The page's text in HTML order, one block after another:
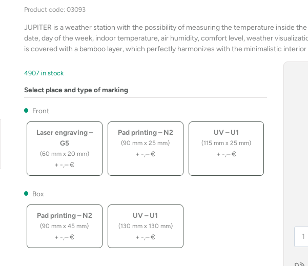
Product code: 03093
JUPITER is a weather station with the possibility of measuring the temperature inside
date, day of the week, indoor temperature, air humidity, comfort level, weather
is covered with a bamboo layer, which perfectly harmonizes with the minimalistic interior
4907 in stock
Select place and type of marking
Front
Laser engraving –
G5
(60 mm x 20 mm)
+ -,–€
Pad printing – N2
(90 mm x 25 mm)
+ -,–€
UV – U1
(115 mm x 25 mm)
+ -,–€
Box
Pad printing – N2
(90 mm x 45 mm)
+ -,–€
UV – U1
(130 mm x 130 mm)
+ -,–€